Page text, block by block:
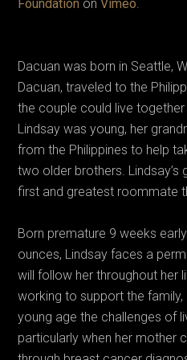
Foundation on Vimeo.
Dacuan was born in Seattle,
Dacuan, traveled to the
the couple could live together
Lindsay was young, her
from the Philippines to help
two older brothers. Lindsay’s
first and greatest roommate
Born premature 9 weeks
ounces, Lindsay faces a
will follow her throughout her
working to support the
young age the challenges of
particularly when her mother